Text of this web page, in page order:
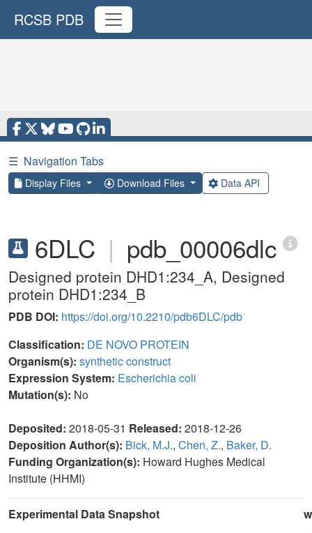
RCSB PDB
☰ Navigation Tabs
Display Files Download Files Data API
6DLC | pdb_00006dlc
Designed protein DHD1:234_A, Designed
protein DHD1:234_B
PDB DOI: https://doi.org/10.2210/pdb6DLC/pdb
Classification: DE NOVO PROTEIN
Organism(s): synthetic construct
Expression System: Escherichia coli
Mutation(s): No
Deposited: 2018-05-31 Released: 2018-12-26
Deposition Author(s): Bick, M.J., Chen, Z., Baker, D.
Funding Organization(s): Howard Hughes Medical
Institute (HHMI)
Experimental Data Snapshot